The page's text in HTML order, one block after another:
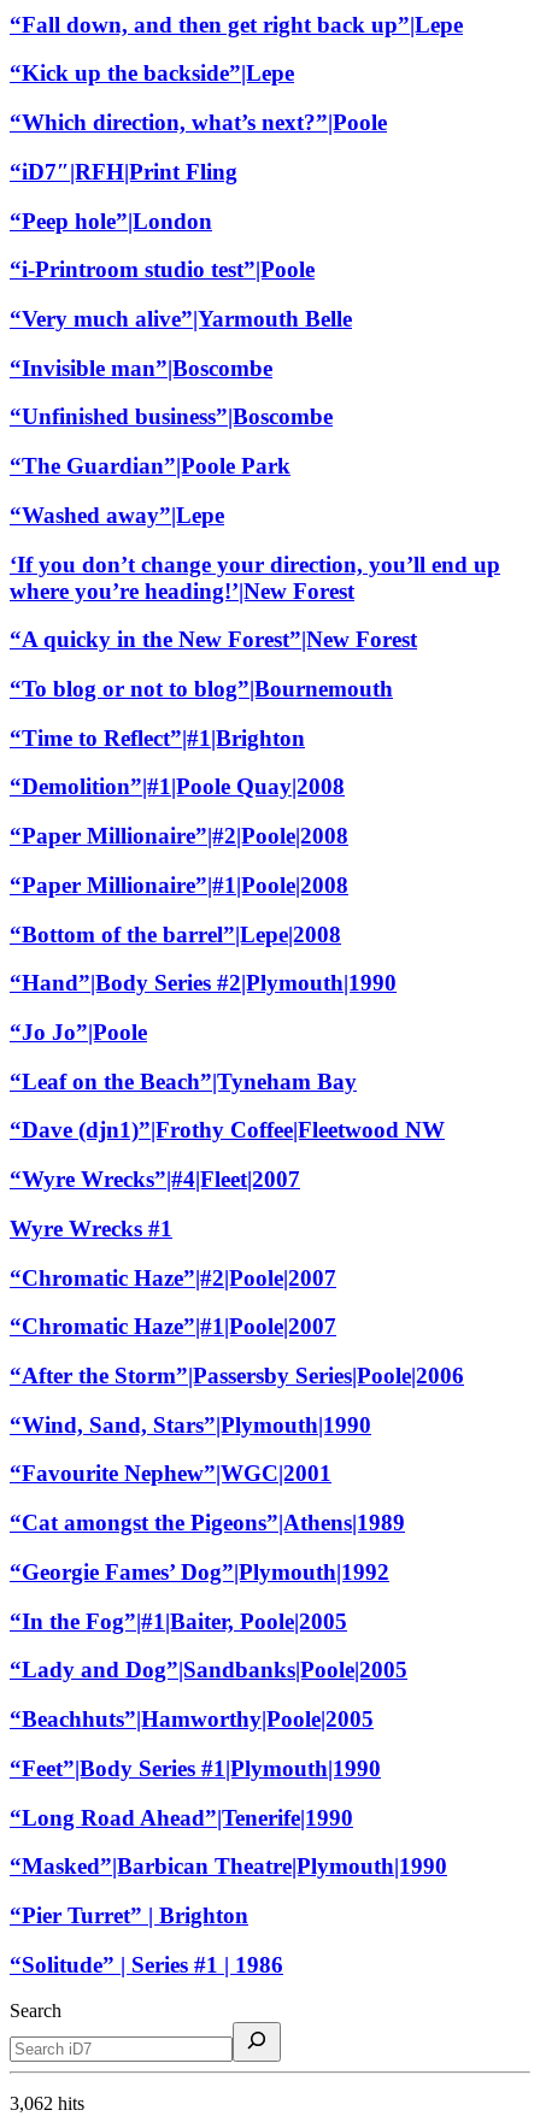
“Fall down, and then get right back up”|Lepe
“Kick up the backside”|Lepe
“Which direction, what’s next?”|Poole
“iD7″|RFH|Print Fling
“Peep hole”|London
“i-Printroom studio test”|Poole
“Very much alive”|Yarmouth Belle
“Invisible man”|Boscombe
“Unfinished business”|Boscombe
“The Guardian”|Poole Park
“Washed away”|Lepe
‘If you don’t change your direction, you’ll end up
where you’re heading!’|New Forest
“A quicky in the New Forest”|New Forest
“To blog or not to blog”|Bournemouth
“Time to Reflect”|#1|Brighton
“Demolition”|#1|Poole Quay|2008
“Paper Millionaire”|#2|Poole|2008
“Paper Millionaire”|#1|Poole|2008
“Bottom of the barrel”|Lepe|2008
“Hand”|Body Series #2|Plymouth|1990
“Jo Jo”|Poole
“Leaf on the Beach”|Tyneham Bay
“Dave (djn1)”|Frothy Coffee|Fleetwood NW
“Wyre Wrecks”|#4|Fleet|2007
Wyre Wrecks #1
“Chromatic Haze”|#2|Poole|2007
“Chromatic Haze”|#1|Poole|2007
“After the Storm”|Passersby Series|Poole|2006
“Wind, Sand, Stars”|Plymouth|1990
“Favourite Nephew”|WGC|2001
“Cat amongst the Pigeons”|Athens|1989
“Georgie Fames’ Dog”|Plymouth|1992
“In the Fog”|#1|Baiter, Poole|2005
“Lady and Dog”|Sandbanks|Poole|2005
“Beachhuts”|Hamworthy|Poole|2005
“Feet”|Body Series #1|Plymouth|1990
“Long Road Ahead”|Tenerife|1990
“Masked”|Barbican Theatre|Plymouth|1990
“Pier Turret” | Brighton
“Solitude” | Series #1 | 1986
Search
3,062 hits